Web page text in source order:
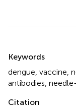
Summary
Keywords
dengue, vaccine,
antibodies,
Citation